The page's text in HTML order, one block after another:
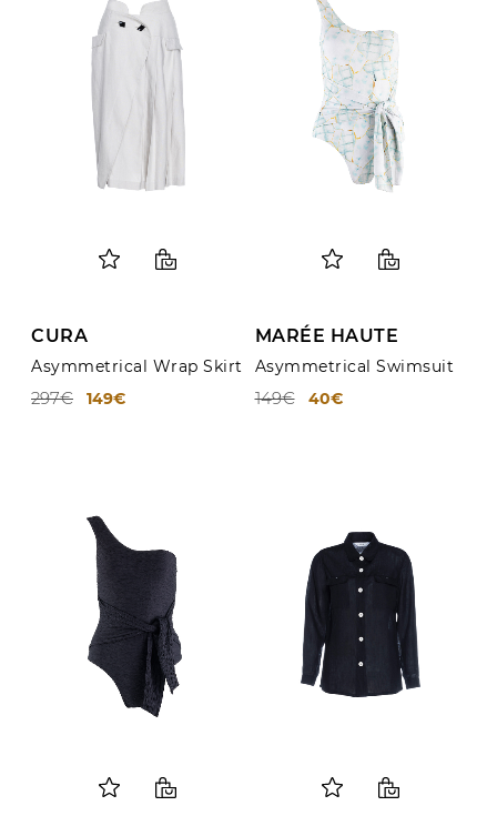
About Us
Shipping & Returns
Asymmetrical Wrap Skirt
CURA
149€
297€
Asymmetrical Swimsuit
MARÉE HAUTE
40€
149€